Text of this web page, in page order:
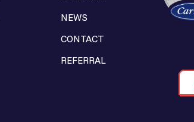
NEWS
CONTACT
REFERRAL